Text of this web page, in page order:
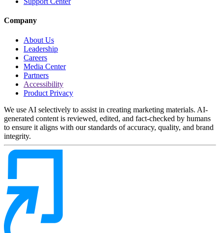
Company
About Us
Leadership
Careers
Media Center
Partners
Accessibility
Product Privacy
We use AI selectively to assist in creating marketing materials. AI-
generated content is reviewed, edited, and fact-checked by humans
to ensure it aligns with our standards of accuracy, quality, and brand
integrity.